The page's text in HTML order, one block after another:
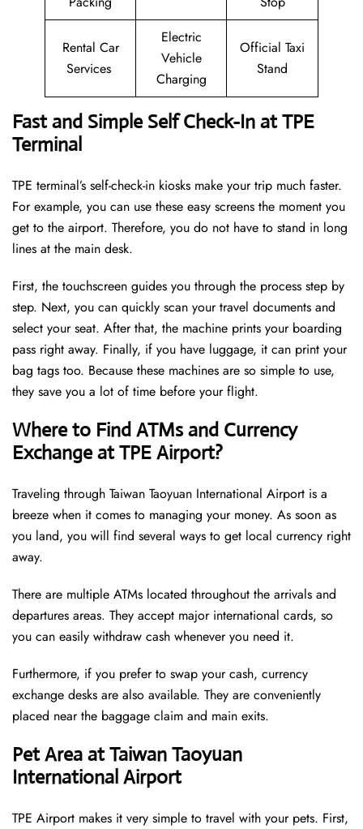
Rental Car
Services
Electric
Vehicle
Charging
Official Taxi
Stand
Fast and Simple Self Check-In at TPE
Terminal
TPE terminal’s self-check-in kiosks make your trip much faster.
For example, you can use these easy screens the moment you
get to the airport. Therefore, you do not have to stand in long
lines at the main desk.
First, the touchscreen guides you through the process step by
step. Next, you can quickly scan your travel documents and
select your seat. After that, the machine prints your boarding
pass right away. Finally, if you have luggage, it can print your
bag tags too. Because these machines are so simple to use,
they save you a lot of time before your flight.
Where to Find ATMs and Currency
Exchange at TPE Airport?
Traveling through Taiwan Taoyuan International Airport is a
breeze when it comes to managing your money. As soon as
you land, you will find several ways to get local currency right
away.
There are multiple ATMs located throughout the arrivals and
departures areas. They accept major international cards, so
you can easily withdraw cash whenever you need it.
Furthermore, if you prefer to swap your cash, currency
exchange desks are also available. They are conveniently
placed near the baggage claim and main exits.
Pet Area at Taiwan Taoyuan
International Airport
TPE Airport makes it very simple to travel with your pets. First,